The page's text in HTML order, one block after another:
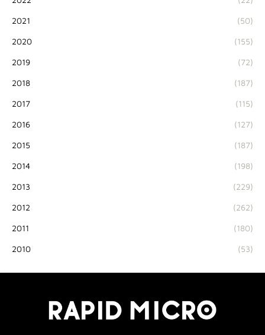
2021 (50)
2020 (155)
2019 (72)
2018 (187)
2017 (115)
2016 (127)
2015 (187)
2014 (198)
2013 (229)
2012 (262)
2011 (180)
2010 (53)